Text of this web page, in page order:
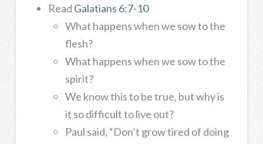
Read Galatians 6:7-10
What happens when we sow to the
flesh?
What happens when we sow to the
spirit?
We know this to be true, but why is
it so difficult to live out?
Paul said, “Don’t grow tired of doing